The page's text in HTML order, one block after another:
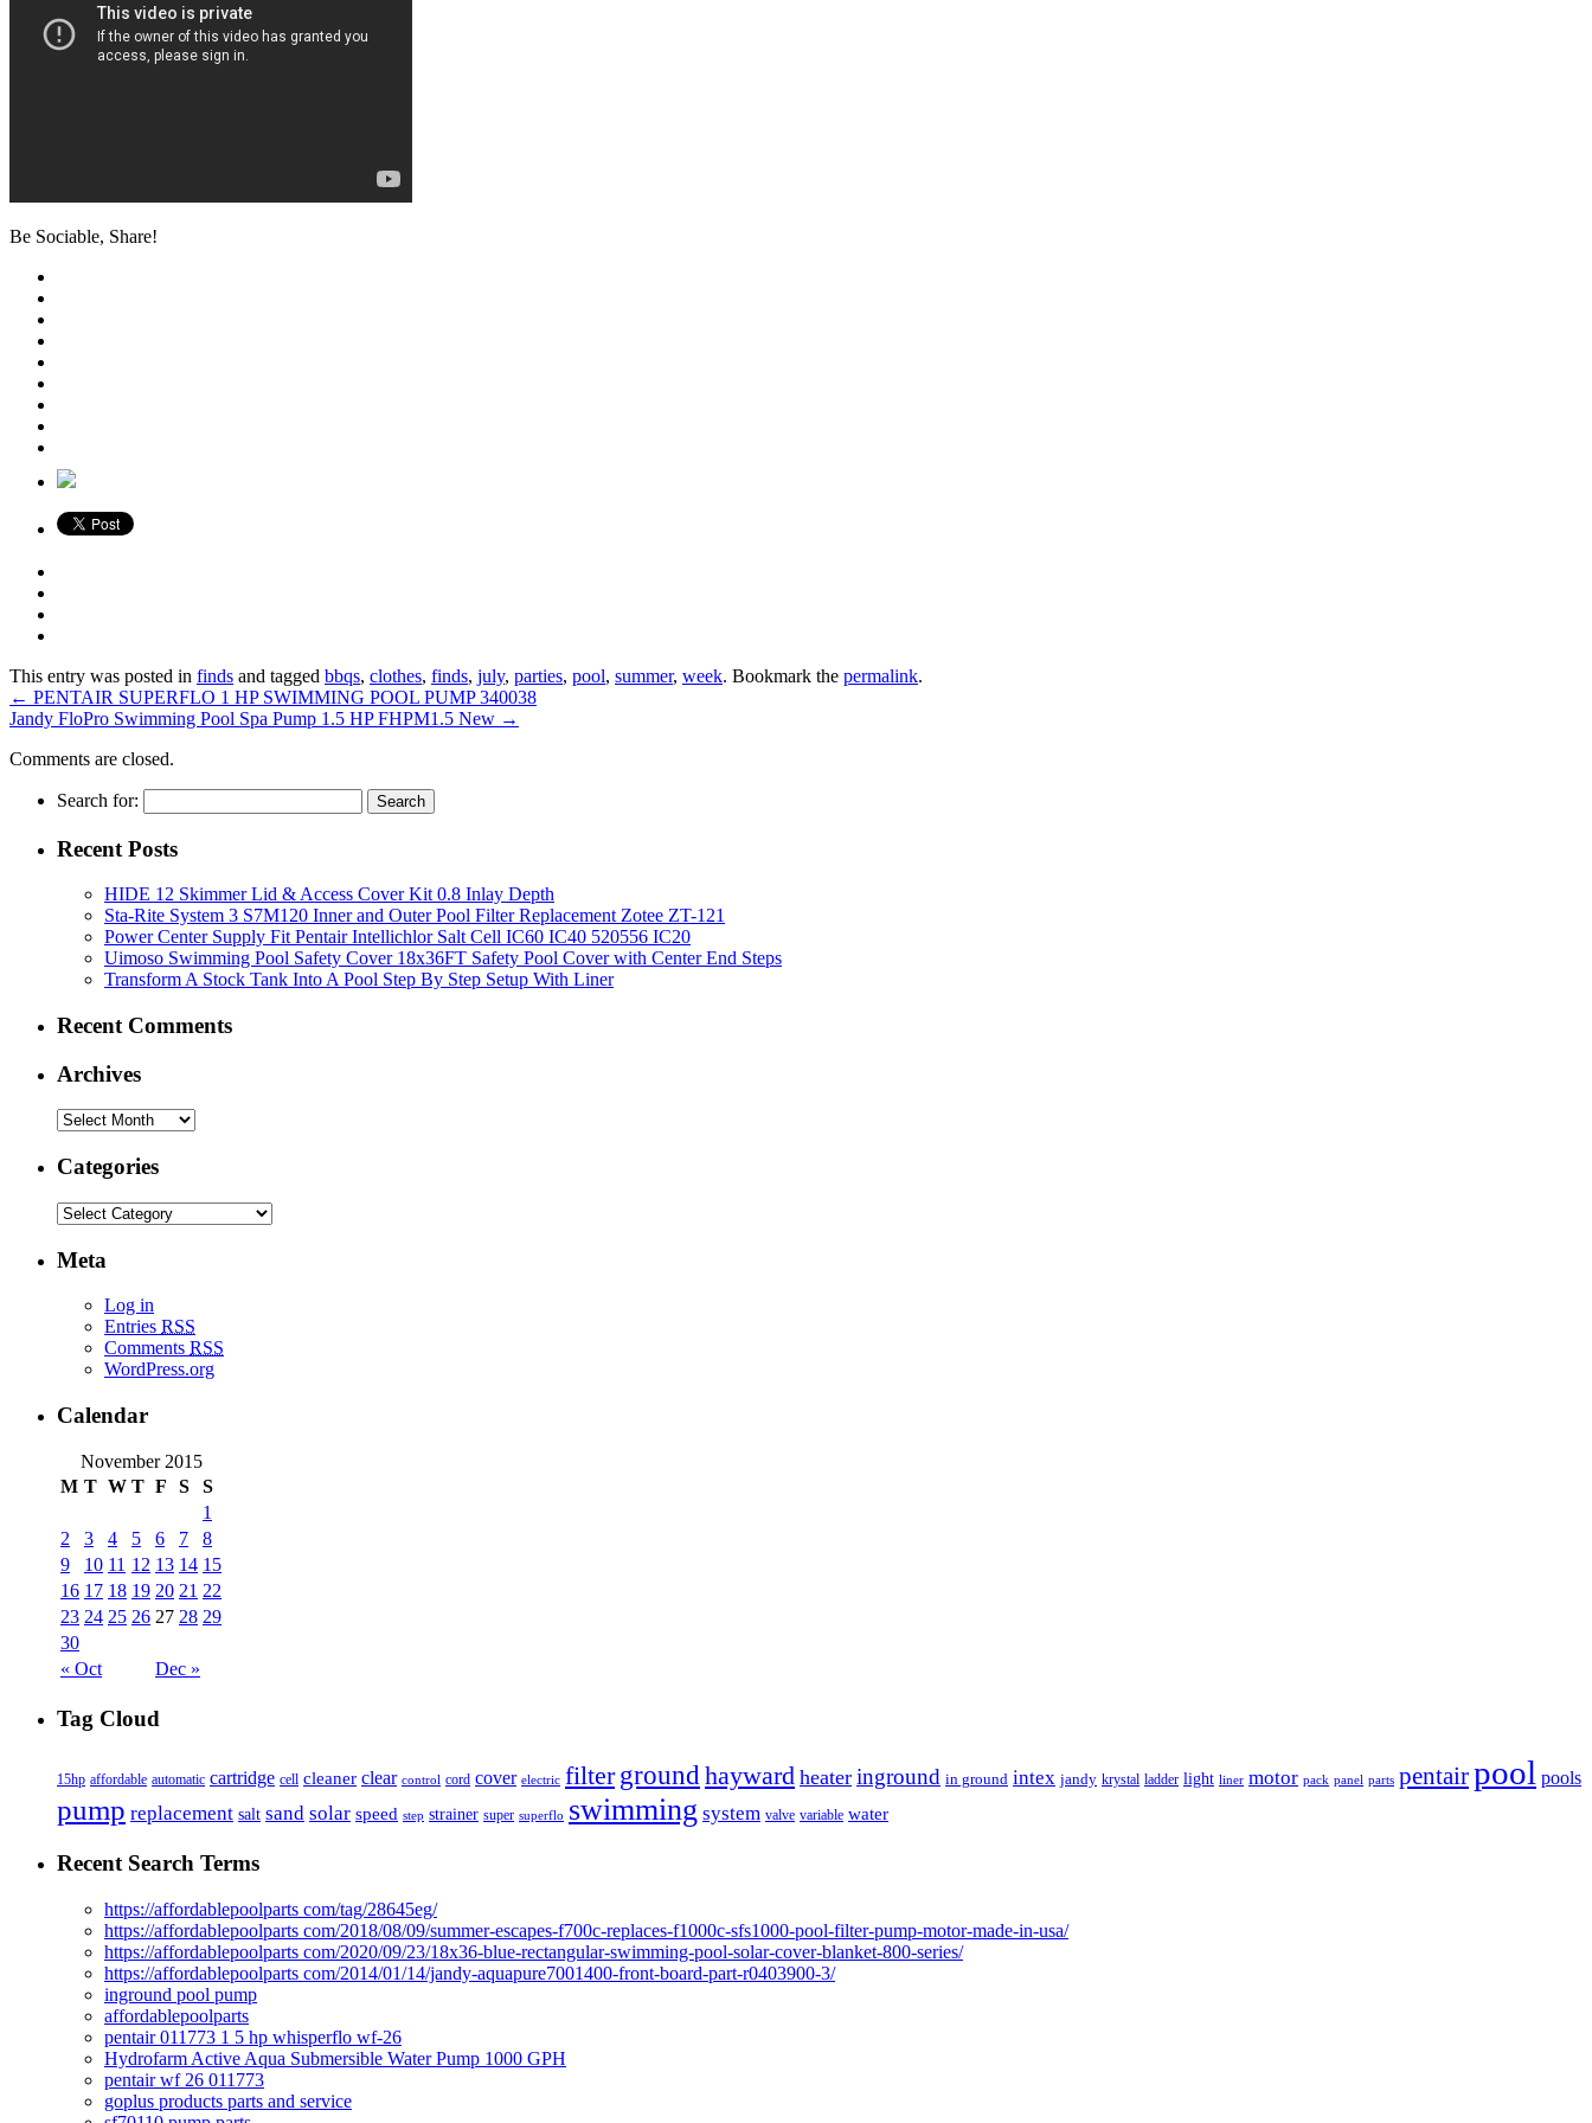
Be Sociable, Share!
This entry was posted in finds and tagged bbqs, clothes, finds, july, parties, pool, summer, week. Bookmark the permalink.
← PENTAIR SUPERFLO 1 HP SWIMMING POOL PUMP 340038
Jandy FloPro Swimming Pool Spa Pump 1.5 HP FHPM1.5 New →
Comments are closed.
Search for:
Recent Posts
HIDE 12 Skimmer Lid & Access Cover Kit 0.8 Inlay Depth
Sta-Rite System 3 S7M120 Inner and Outer Pool Filter Replacement Zotee ZT-121
Power Center Supply Fit Pentair Intellichlor Salt Cell IC60 IC40 520556 IC20
Uimoso Swimming Pool Safety Cover 18x36FT Safety Pool Cover with Center End Steps
Transform A Stock Tank Into A Pool Step By Step Setup With Liner
Recent Comments
Archives
Categories
Meta
Log in
Entries RSS
Comments RSS
WordPress.org
Calendar
November 2015
M T W T F S S
« Oct Dec »
1
2
3 4 5 6 7
8
9
10 11 12 13 14 15
16 17 18 19 20 21 22
23 24 25 26 27 28 29
30
Tag Cloud
15hp affordable automatic cartridge cell cleaner clear control cord cover electric filter groundhayward heater inground in ground intex jandy krystal ladder light liner motor pack panel parts pentairpool pools
pump replacement salt sand solar speed step strainer super superflo swimming system valve variable water
Recent Search Terms
https://affordablepoolparts com/tag/28645eg/
https://affordablepoolparts com/2018/08/09/summer-escapes-f700c-replaces-f1000c-sfs1000-pool-filter-pump-motor-made-in-usa/
https://affordablepoolparts com/2020/09/23/18x36-blue-rectangular-swimming-pool-solar-cover-blanket-800-series/
https://affordablepoolparts com/2014/01/14/jandy-aquapure7001400-front-board-part-r0403900-3/
inground pool pump
affordablepoolparts
pentair 011773 1 5 hp whisperflo wf-26
Hydrofarm Active Aqua Submersible Water Pump 1000 GPH
pentair wf 26 011773
goplus products parts and service